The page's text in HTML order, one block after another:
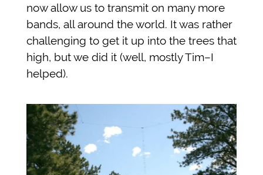
now allow us to transmit on many more
bands, all around the world. It was rather
challenging to get it up into the trees that
high, but we did it (well, mostly Tim–I
helped).